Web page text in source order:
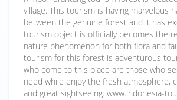
village. This tourism is having marvelous
between the genuine forest and it has
tourism object is officially becomes the
nature phenomenon for both flora and
tourism for this forest is adventurous
who come to this place are those who
need while enjoy the fresh atmosphere,
and great sightseeing. www.indonesia-